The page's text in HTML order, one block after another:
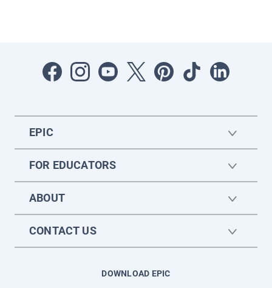
EPIC
FOR EDUCATORS
ABOUT
CONTACT US
DOWNLOAD EPIC